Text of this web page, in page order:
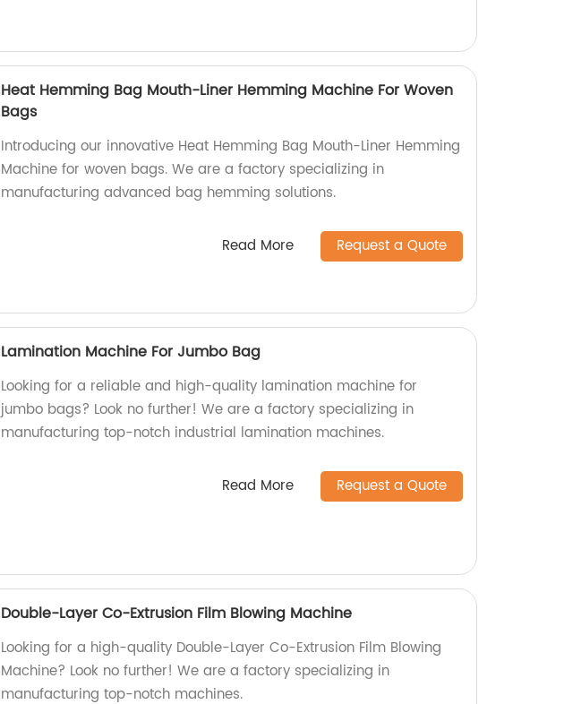
Heat Hemming Bag Mouth-Liner Hemming Machine For Woven
Bags
Introducing our innovative Heat Hemming Bag Mouth-Liner Hemming
Machine for woven bags. We are a factory specializing in
manufacturing advanced bag hemming solutions.
Read More Request a Quote
Lamination Machine For Jumbo Bag
Looking for a reliable and high-quality lamination machine for
jumbo bags? Look no further! We are a factory specializing in
manufacturing top-notch industrial lamination machines.
Read More Request a Quote
Double-Layer Co-Extrusion Film Blowing Machine
Looking for a high-quality Double-Layer Co-Extrusion Film Blowing
Machine? Look no further! We are a factory specializing in
manufacturing top-notch machines.